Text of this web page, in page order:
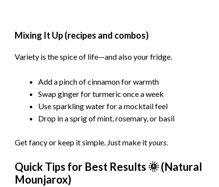
Mixing It Up (recipes and combos)
Variety is the spice of life—and also your fridge.
Add a pinch of cinnamon for warmth
Swap ginger for turmeric once a week
Use sparkling water for a mocktail feel
Drop in a sprig of mint, rosemary, or basil
Get fancy or keep it simple. Just make ityours
Quick Tips for Best Results 🌞 (Natural
Mounjarox)